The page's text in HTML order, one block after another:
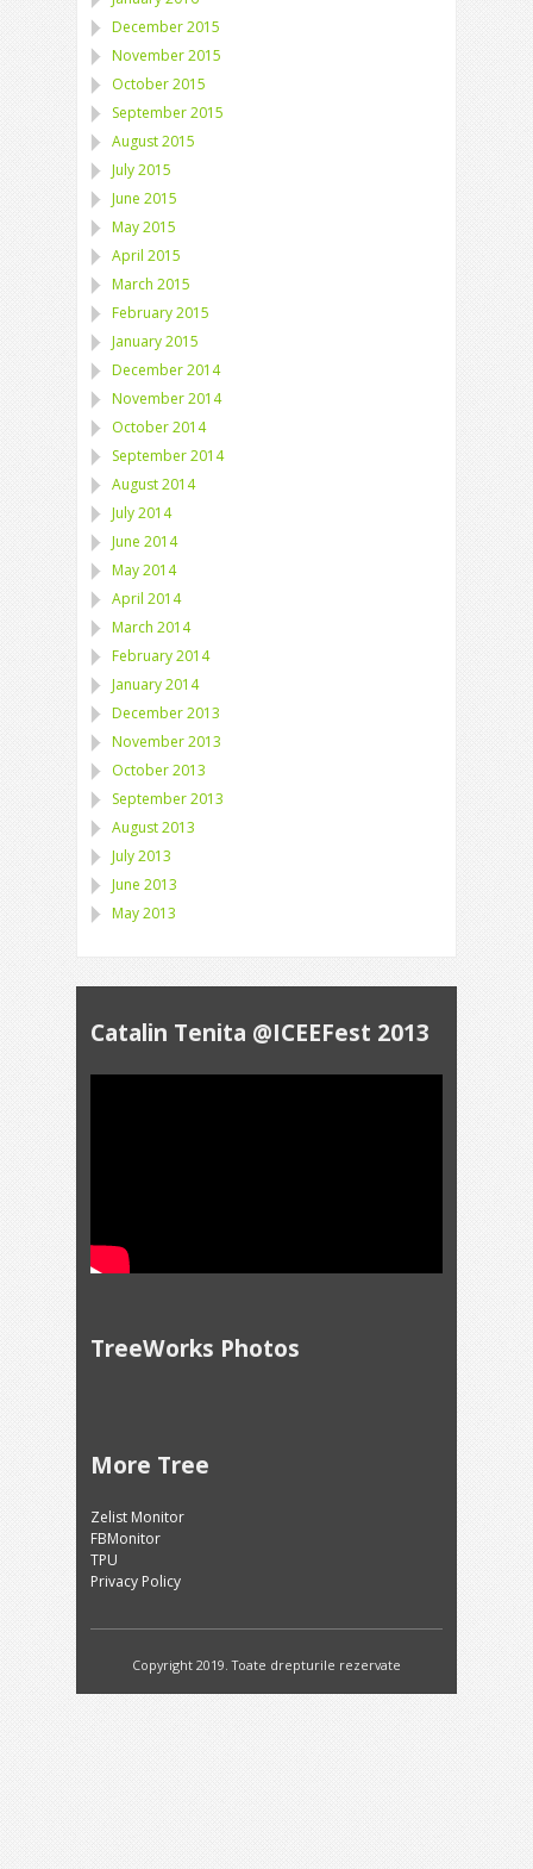
December 2015
November 2015
October 2015
September 2015
August 2015
July 2015
June 2015
May 2015
April 2015
March 2015
February 2015
January 2015
December 2014
November 2014
October 2014
September 2014
August 2014
July 2014
June 2014
May 2014
April 2014
March 2014
February 2014
January 2014
December 2013
November 2013
October 2013
September 2013
August 2013
July 2013
June 2013
May 2013
Catalin Tenita @ICEEFest 2013
TreeWorks Photos
More Tree
Zelist Monitor
FBMonitor
TPU
Privacy Policy
Copyright 2019. Toate drepturile rezervate